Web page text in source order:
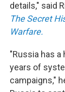
details," said
The Secret
Warfare.
"Russia has
years of
campaigns,"